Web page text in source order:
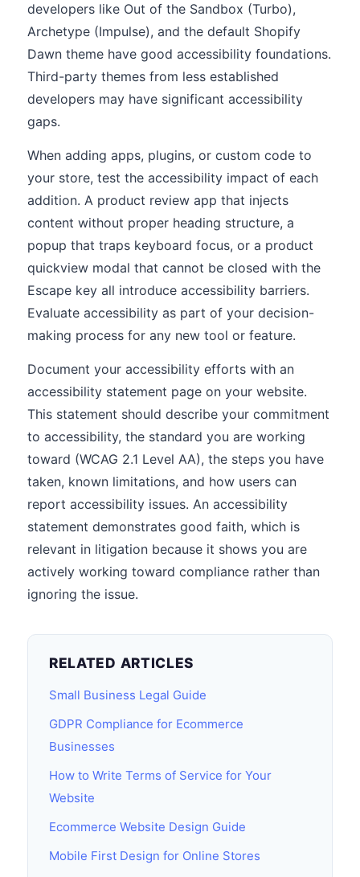
developers like Out of the Sandbox (Turbo),
Archetype (Impulse), and the default Shopify
Dawn theme have good accessibility foundations.
Third-party themes from less established
developers may have significant accessibility
gaps.
When adding apps, plugins, or custom code to
your store, test the accessibility impact of each
addition. A product review app that injects
content without proper heading structure, a
popup that traps keyboard focus, or a product
quickview modal that cannot be closed with the
Escape key all introduce accessibility barriers.
Evaluate accessibility as part of your decision-
making process for any new tool or feature.
Document your accessibility efforts with an
accessibility statement page on your website.
This statement should describe your commitment
to accessibility, the standard you are working
toward (WCAG 2.1 Level AA), the steps you have
taken, known limitations, and how users can
report accessibility issues. An accessibility
statement demonstrates good faith, which is
relevant in litigation because it shows you are
actively working toward compliance rather than
ignoring the issue.
RELATED ARTICLES
Small Business Legal Guide
GDPR Compliance for Ecommerce
Businesses
How to Write Terms of Service for Your
Website
Ecommerce Website Design Guide
Mobile First Design for Online Stores